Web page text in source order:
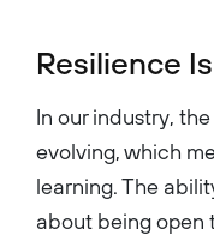
Resilience
In our industry,
evolving, which
learning. The
about being open